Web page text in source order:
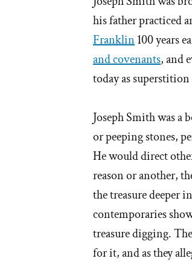
his father practiced
Franklin 100 years
and covenants, and
today as
Joseph Smith was a
or peeping stones,
He would direct
reason or another,
the treasure deeper
contemporaries
treasure digging.
for it, and as they